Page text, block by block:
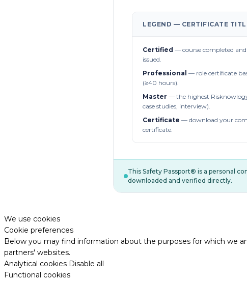
LEGEND — CERTIFICATE
Certified — course completed
issued.
Professional — role certificate
(≥40 hours).
Master — the highest
case studies, interview).
Certificate — download your
certificate.
This Safety Passport® is a personal
downloaded and verified directly.
We use cookies
Cookie preferences
Below you may find information about the purposes for which we
partners' websites.
Analytical cookies Disable all
Functional cookies